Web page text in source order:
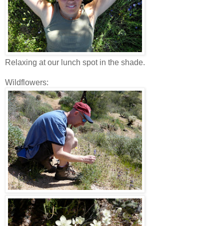
Relaxing at our lunch spot in the shade.
Wildflowers: